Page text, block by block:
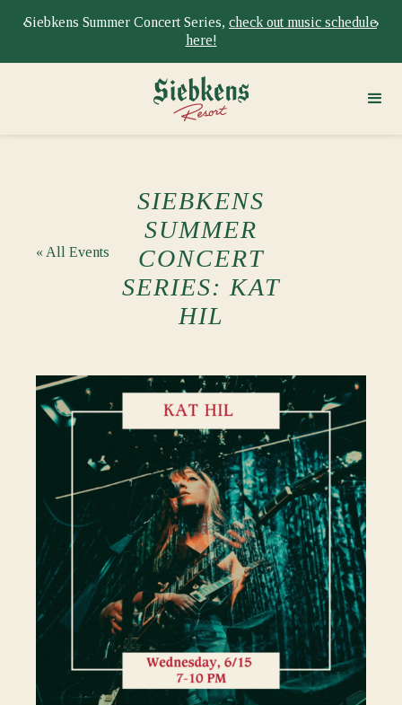
Siebkens Summer Concert Series, check out music schedule
here!
‹ ›
« All Events
SIEBKENS
SUMMER
CONCERT
SERIES: KAT
HIL